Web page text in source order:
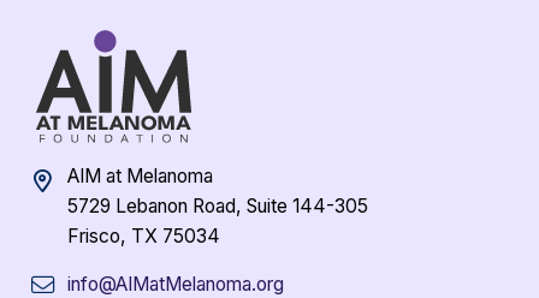
AIM at Melanoma
5729 Lebanon Road, Suite 144-305
Frisco, TX 75034
info@AIMatMelanoma.org